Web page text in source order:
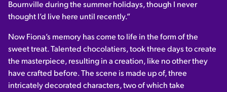
Bournville during the summer holidays, though I never
thought I’d live here until recently.”
Now Fiona’s memory has come to life in the form of the
sweet treat. Talented chocolatiers, took three days to create
the masterpiece, resulting in a creation, like no other they
have crafted before. The scene is made up of, three
intricately decorated characters, two of which take